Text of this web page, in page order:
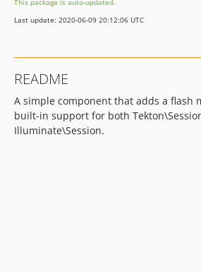
This package is auto-updated.
Last update: 2020-06-09 20:12:06 UTC
README
A simple component that adds a flash
built-in support for both
Illuminate\Session.